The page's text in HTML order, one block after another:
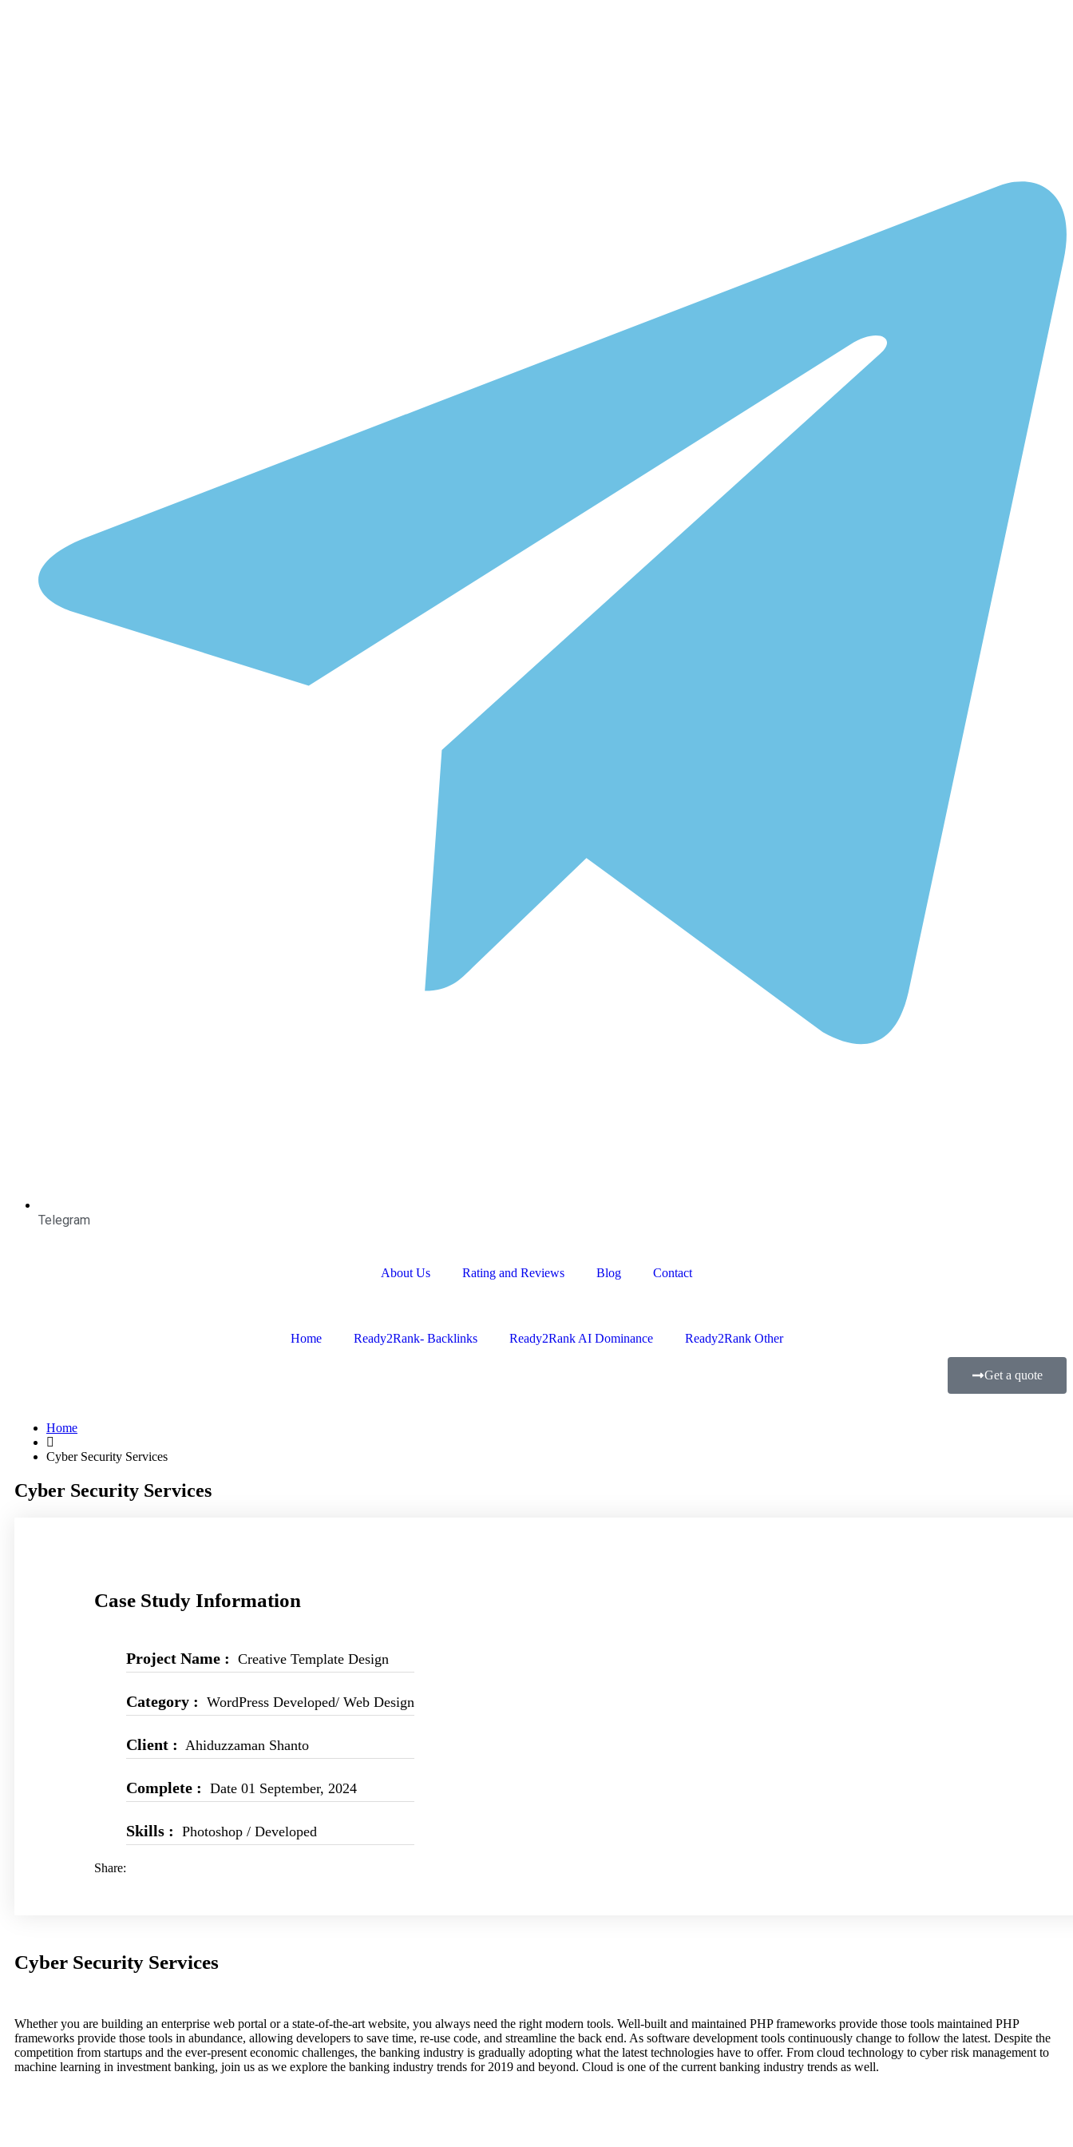
Telegram
About Us Rating and Reviews Blog Contact
Home Ready2Rank- Backlinks Ready2Rank AI Dominance Ready2Rank Other
Get a quote
Home
Cyber Security Services
Cyber Security Services
Case Study Information
Project Name : Creative Template Design
Category : WordPress Developed/ Web Design
Client : Ahiduzzaman Shanto
Complete : Date 01 September, 2024
Skills : Photoshop / Developed
Share:
Cyber Security Services
Whether you are building an enterprise web portal or a state-of-the-art website, you always need the right modern tools. Well-built and maintained PHP frameworks provide those tools maintained PHP
frameworks provide those tools in abundance, allowing developers to save time, re-use code, and streamline the back end. As software development tools continuously change to follow the latest. Despite the
competition from startups and the ever-present economic challenges, the banking industry is gradually adopting what the latest technologies have to offer. From cloud technology to cyber risk management to
machine learning in investment banking, join us as we explore the banking industry trends for 2019 and beyond. Cloud is one of the current banking industry trends as well.